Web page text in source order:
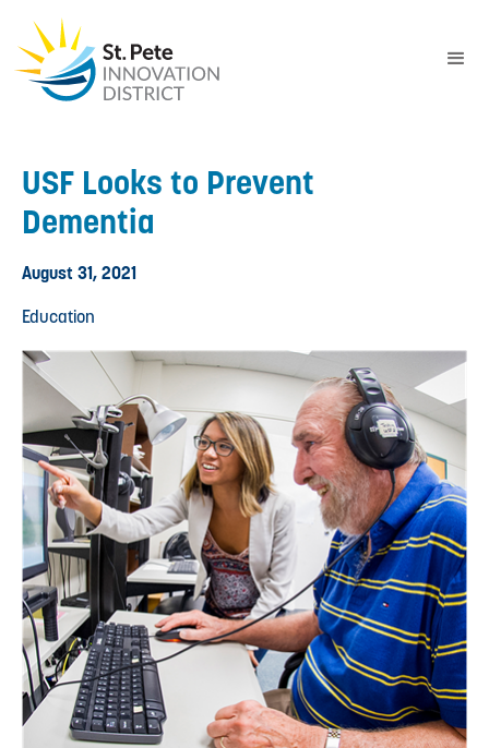
USF Looks to Prevent
Dementia
August 31, 2021
Education